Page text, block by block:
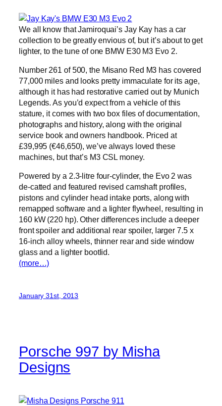
We all know that Jamiroquai’s Jay Kay has a car
collection to be greatly envious of, but it’s about to get
lighter, to the tune of one BMW E30 M3 Evo 2.
Number 261 of 500, the Misano Red M3 has covered
77,000 miles and looks pretty immaculate for its age,
although it has had restorative carried out by Munich
Legends. As you’d expect from a vehicle of this
stature, it comes with two box files of documentation,
photographs and history, along with the original
service book and owners handbook. Priced at
£39,995 (€46,650), we’ve always loved these
machines, but that’s M3 CSL money.
Powered by a 2.3-litre four-cylinder, the Evo 2 was
de-catted and featured revised camshaft profiles,
pistons and cylinder head intake ports, along with
remapped software and a lighter flywheel, resulting in
160 kW (220 hp). Other differences include a deeper
front spoiler and additional rear spoiler, larger 7.5 x
16-inch alloy wheels, thinner rear and side window
glass and a lighter bootlid.
(more…)
January 31st, 2013
Porsche 997 by Misha
Designs